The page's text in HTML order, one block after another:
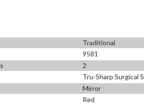
Traditional
9581
2
Tru-Sharp Surgical
Mirror
Red